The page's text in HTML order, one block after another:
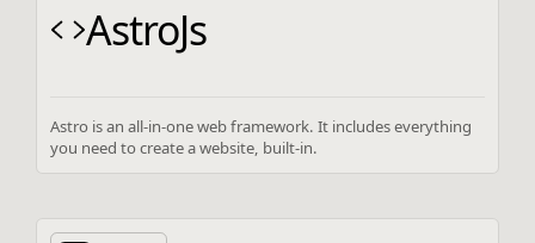
AstroJs
Astro is an all-in-one web framework. It includes everything
you need to create a website, built-in.